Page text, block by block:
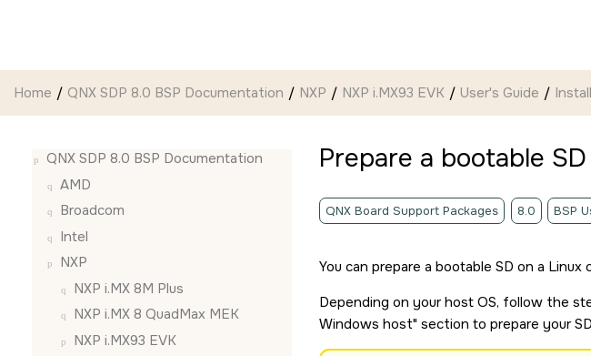
Home QNX SDP 8.0 BSP Documentation NXP NXP i.MX93 EVK User's Guide
QNX SDP 8.0 BSP Documentation
AMD
Broadcom
Intel
NXP
NXP i.MX 8M Plus
NXP i.MX 8 QuadMax MEK
NXP i.MX93 EVK
Prepare a bootable SD
QNX Board Support Packages 8.0 BSP
You can prepare a bootable SD on a Linux
Depending on your host OS, follow the
Windows host section to prepare yourSD